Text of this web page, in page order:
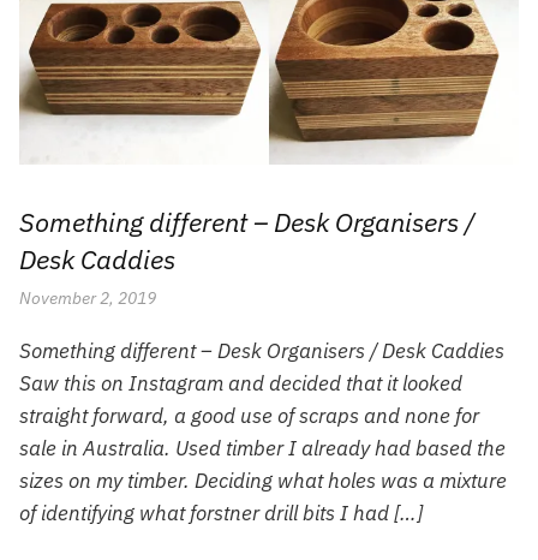
Something different – Desk Organisers /
Desk Caddies
November 2, 2019
Something different – Desk Organisers / Desk Caddies
Saw this on Instagram and decided that it looked
straight forward, a good use of scraps and none for
sale in Australia. Used timber I already had based the
sizes on my timber. Deciding what holes was a mixture
of identifying what forstner drill bits I had […]